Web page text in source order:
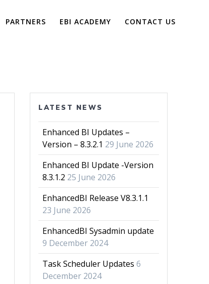
PARTNERS EBI ACADEMY CONTACT US
LATEST NEWS
Enhanced BI Updates –
Version – 8.3.2.1 29 June 2026
Enhanced BI Update -Version
8.3.1.2 25 June 2026
EnhancedBI Release V8.3.1.1
23 June 2026
EnhancedBI Sysadmin update
9 December 2024
Task Scheduler Updates 6
December 2024